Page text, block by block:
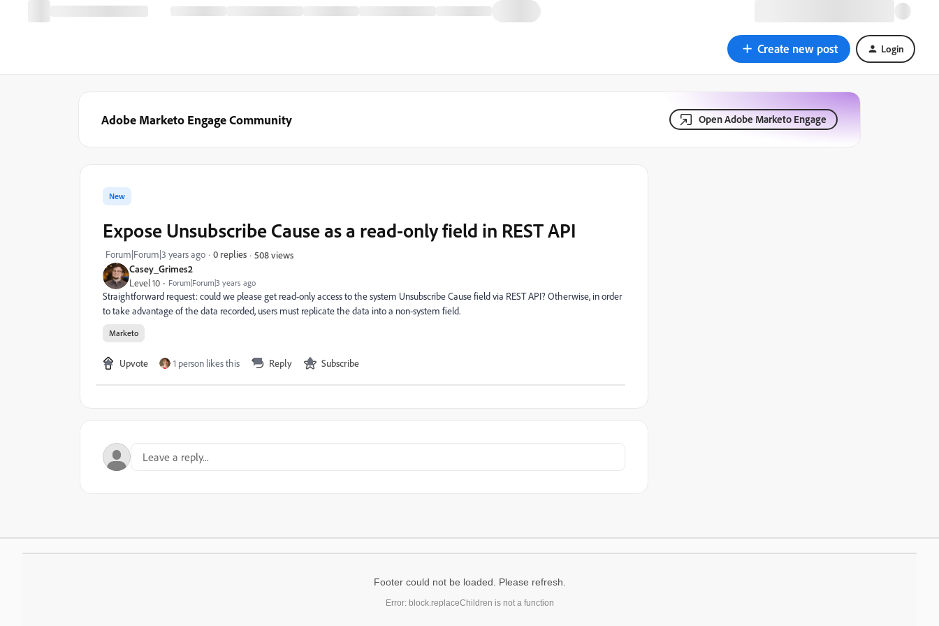
Create new post Login
Adobe Marketo Engage Community Open Adobe Marketo Engage
Casey_Grimes2
Level 10 Forum|Forum|3 years ago
New
Expose Unsubscribe Cause as a read-only field in REST API
Forum|Forum|3 years ago 0 replies 508 views
Straightforward request: could we please get read-only access to the system Unsubscribe Cause field via REST API? Otherwise, in order
to take advantage of the data recorded, users must replicate the data into a non-system field.
Marketo
Upvote 1 person likes this Reply Subscribe
Footer could not be loaded. Please refresh.
Error: block.replaceChildren is not a function